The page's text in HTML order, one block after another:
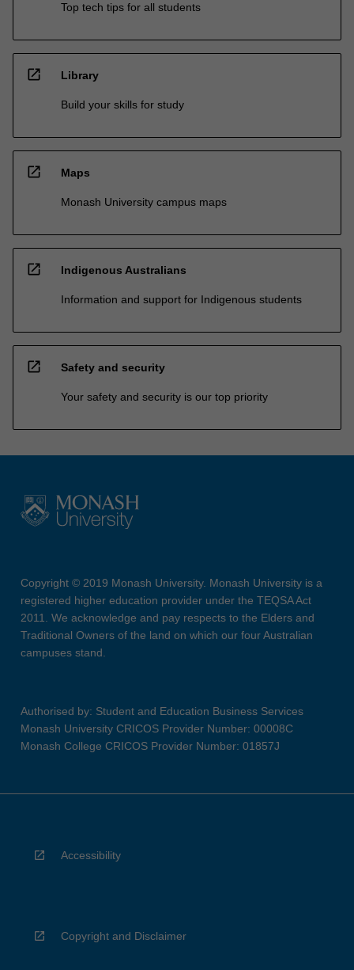
Top tech tips for all students
open_in_new Library
Build your skills for study
open_in_new Maps
Monash University campus maps
open_in_new Indigenous Australians
Information and support for Indigenous students
open_in_new Safety and security
Your safety and security is our top priority
Copyright © 2019 Monash University. Monash University is a
registered higher education provider under the TEQSA Act
2011. We acknowledge and pay respects to the Elders and
Traditional Owners of the land on which our four Australian
campuses stand.
Authorised by: Student and Education Business Services
Monash University CRICOS Provider Number: 00008C
Monash College CRICOS Provider Number: 01857J
Accessibility
Copyright and Disclaimer